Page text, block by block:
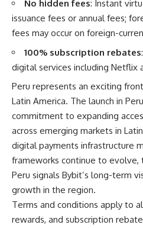
No hidden fees: Instant
issuance fees or annual fees;
fees may occur on foreign-
100% subscription rebates
digital services including Netflix
Peru represents an exciting
Latin America. The launch in
commitment to expanding
across emerging markets in
digital payments infrastructure
frameworks continue to evolve,
Peru signals Bybit’s long-term
growth in the region.
Terms and conditions apply to
rewards, and subscription